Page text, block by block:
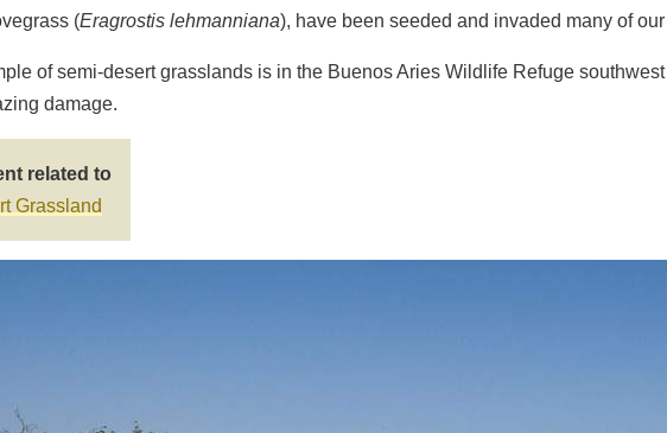
(Eragrostis lehmanniana), have been seeded and invaded many of
of semi-desert grasslands is in the Buenos Aries Wildlife Refuge
damage.
related to
Grassland